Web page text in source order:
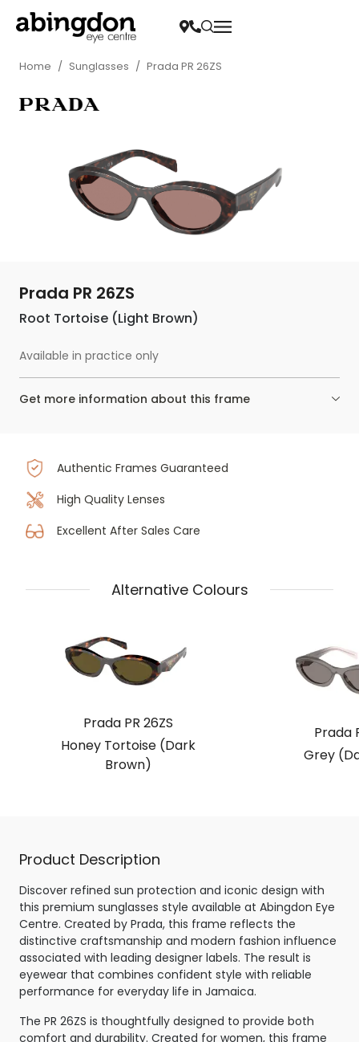
Home / Sunglasses / Prada PR 26ZS
Prada PR 26ZS
Root Tortoise (Light Brown)
Available in practice only
Get more information about this frame
Authentic Frames Guaranteed
High Quality Lenses
Excellent After Sales Care
Alternative Colours
Prada PR 26ZS
Honey Tortoise (Dark
Brown)
Prada
Grey
Product Description
Discover refined sun protection and iconic design with
this premium sunglasses style available at Abingdon Eye
Centre. Created by Prada, this frame reflects the
distinctive craftsmanship and modern fashion influence
associated with leading designer labels. The result is
eyewear that combines confident style with reliable
performance for everyday life in Jamaica.
The PR 26ZS is thoughtfully designed to provide both
comfort and durability. Created for women, this frame